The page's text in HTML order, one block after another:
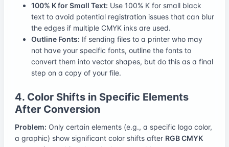
100% K for Small Text: Use 100% K for small black
text to avoid potential registration issues that can blur
the edges if multiple CMYK inks are used.
Outline Fonts: If sending files to a printer who may
not have your specific fonts, outline the fonts to
convert them into vector shapes, but do this as a final
step on a copy of your file.
4. Color Shifts in Specific Elements
After Conversion
Problem: Only certain elements (e.g., a specific logo color,
a graphic) show significant color shifts after RGB CMYK